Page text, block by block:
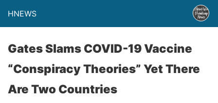
HNEWS
Gates Slams COVID-19 Vaccine
“Conspiracy Theories” Yet There
Are Two Countries